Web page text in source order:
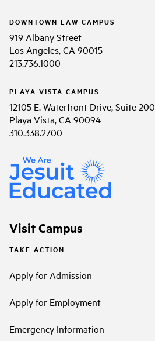
DOWNTOWN LAW CAMPUS
919 Albany Street
Los Angeles, CA 90015
213.736.1000
PLAYA VISTA CAMPUS
12105 E. Waterfront Drive, Suite 200
Playa Vista, CA 90094
310.338.2700
Visit Campus
TAKE ACTION
Apply for Admission
Apply for Employment
Emergency Information